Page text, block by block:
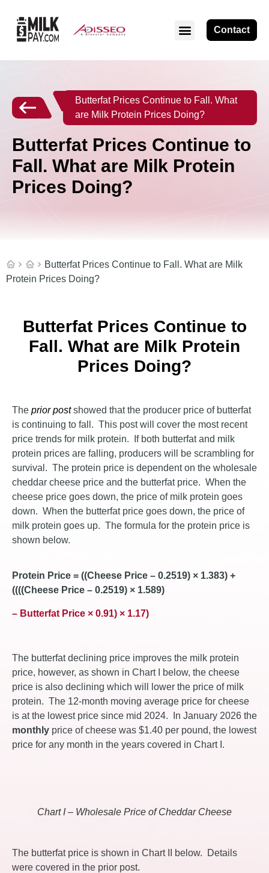
Contact
Butterfat Prices Continue to Fall. What
are Milk Protein Prices Doing?
Butterfat Prices Continue to
Fall. What are Milk Protein
Prices Doing?
Butterfat Prices Continue to Fall. What are Milk
Protein Prices Doing?
Butterfat Prices Continue to
Fall. What are Milk Protein
Prices Doing?
The prior postshowed that the producer price of butterfat
is continuing to fall. This post will cover the most recent
price trends for milk protein. If both butterfat and milk
protein prices are falling, producers will be scrambling for
survival. The protein price is dependent on the wholesale
cheddar cheese price and the butterfat price. When the
cheese price goes down, the price of milk protein goes
down. When the butterfat price goes down, the price of
milk protein goes up. The formula for the protein price is
shown below.
Protein Price = ((Cheese Price – 0.2519) × 1.383) +
((((Cheese Price – 0.2519) × 1.589)
– Butterfat Price × 0.91) × 1.17)
The butterfat declining price improves the milk protein
price, however, as shown in Chart I below, the cheese
price is also declining which will lower the price of milk
protein. The 12-month moving average price for cheese
is at the lowest price since mid 2024. In January 2026 the
monthly price of cheese was $1.40 per pound, the lowest
price for any month in the years covered in Chart I.
Chart I – Wholesale Price of Cheddar Cheese
The butterfat price is shown in Chart II below. Details
were covered in the prior post.